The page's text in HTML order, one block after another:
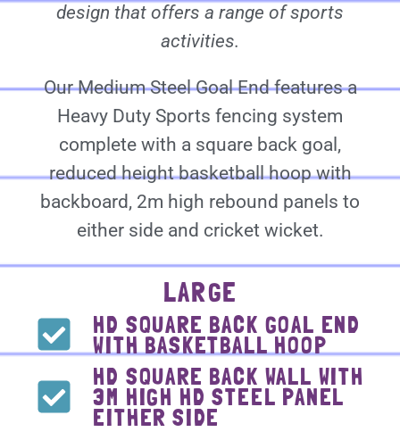
design that offers a range of sports
activities.
Our Medium Steel Goal End features a
Heavy Duty Sports fencing system
complete with a square back goal,
reduced height basketball hoop with
backboard, 2m high rebound panels to
either side and cricket wicket.
LARGE
HD SQUARE BACK GOAL END
WITH BASKETBALL HOOP
HD SQUARE BACK WALL WITH
3M HIGH HD STEEL PANEL
EITHER SIDE